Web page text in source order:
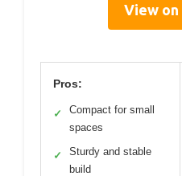
View on
Pros:
✓
Compact for small
spaces
✓
Sturdy and stable
build